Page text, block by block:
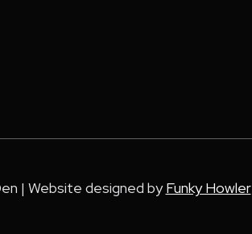
| Website designed byFunky Howler